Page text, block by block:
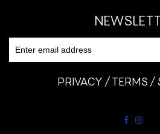
PRIVACY TERMS